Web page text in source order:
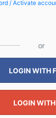
/ Activate
or
LOGIN WITH
LOGIN